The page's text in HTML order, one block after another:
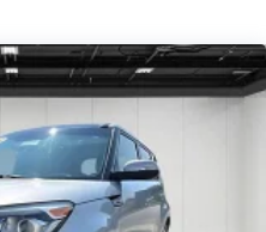
into your drive.
comfort by reducing
odors that enter the
out with cabin
floor covering from dirt
for cleaning.